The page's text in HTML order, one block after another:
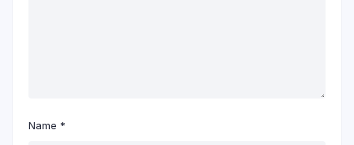
Name *